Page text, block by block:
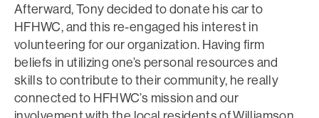
Afterward, Tony decided to donate his car to
HFHWC, and this re-engaged his interest in
volunteering for our organization. Having firm
beliefs in utilizing one’s personal resources and
skills to contribute to their community, he really
connected to HFHWC’s mission and our